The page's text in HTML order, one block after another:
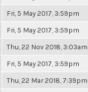
Fri, 5 May 2017, 3:59pm
Fri, 5 May 2017, 3:59pm
Thu, 22 Nov 2018, 3:03am
Fri, 5 May 2017, 3:59pm
Thu, 22 Mar 2018, 7:39pm